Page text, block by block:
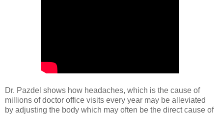
Dr. Pazdel shows how headaches, which is the cause of
millions of doctor office visits every year may be alleviated
by adjusting the body which may often be the direct cause of